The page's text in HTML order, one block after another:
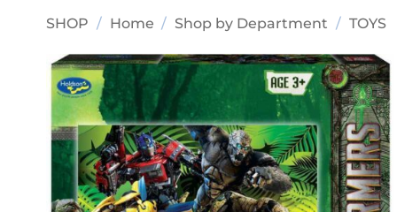
SHOP / Home / Shop by Department / TOYS
Add to
wishlist